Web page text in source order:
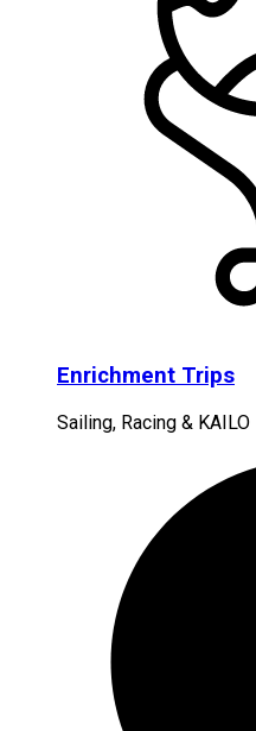
Enrichment Trips
Sailing, Racing & KAILO